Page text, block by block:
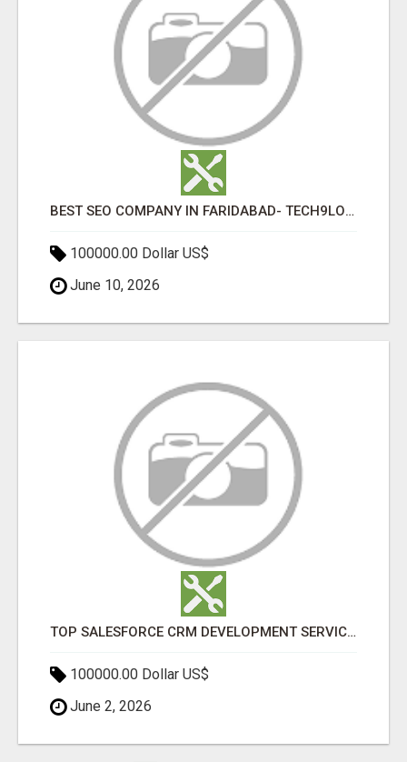
BEST SEO COMPANY IN FARIDABAD- TECH9LOGY CREATORS
100000.00 Dollar US$
June 10, 2026
TOP SALESFORCE CRM DEVELOPMENT SERVICES COMPANY IN INDIA
100000.00 Dollar US$
June 2, 2026